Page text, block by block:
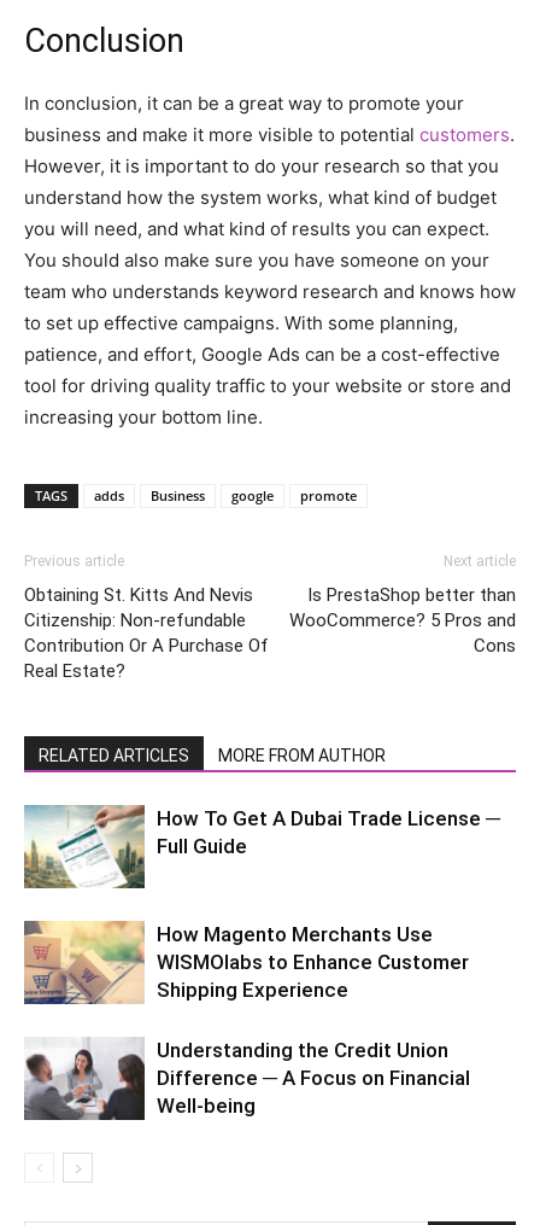
Conclusion
In conclusion, it can be a great way to promote your
business and make it more visible to potential customers.
However, it is important to do your research so that you
understand how the system works, what kind of budget
you will need, and what kind of results you can expect.
You should also make sure you have someone on your
team who understands keyword research and knows how
to set up effective campaigns. With some planning,
patience, and effort, Google Ads can be a cost-effective
tool for driving quality traffic to your website or store and
increasing your bottom line.
TAGS adds Business google promote
Previous article
Obtaining St. Kitts And Nevis
Citizenship: Non-refundable
Contribution Or A Purchase Of
Real Estate?
Next article
Is PrestaShop better than
WooCommerce? 5 Pros and
Cons
RELATED ARTICLES MORE FROM AUTHOR
How To Get A Dubai Trade License ─
Full Guide
How Magento Merchants Use
WISMOlabs to Enhance Customer
Shipping Experience
Understanding the Credit Union
Difference ─ A Focus on Financial
Well-being